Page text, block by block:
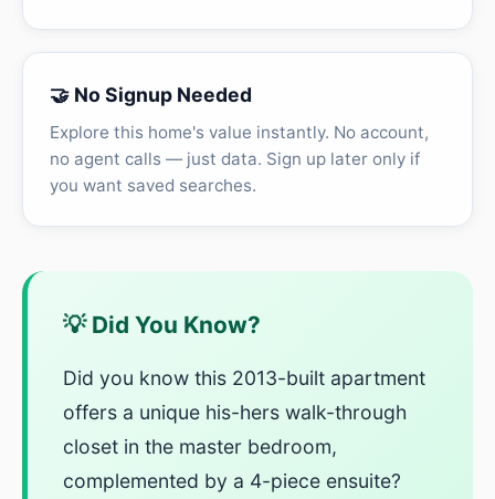
🤝 No Signup Needed
Explore this home's value instantly. No account,
no agent calls — just data. Sign up later only if
you want saved searches.
💡 Did You Know?
Did you know this 2013-built apartment
offers a unique his-hers walk-through
closet in the master bedroom,
complemented by a 4-piece ensuite?